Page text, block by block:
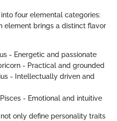
four elemental categories:
element brings a distinct flavor
- Energetic and passionate
- Practical and grounded
- Intellectually driven and
- Emotional and intuitive
only define personality traits